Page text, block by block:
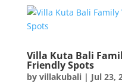
Villa Kuta Bali
Friendly Spots
by villakubali| Jul 23,